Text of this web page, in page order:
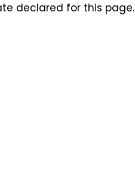
declared for this page.